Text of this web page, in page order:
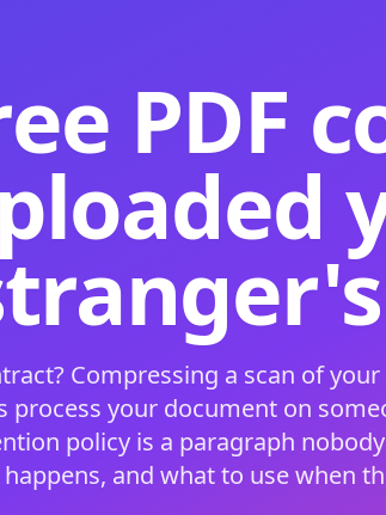
PDF
Compressing a scan of
process your document on
policy is a paragraph
and what to use when